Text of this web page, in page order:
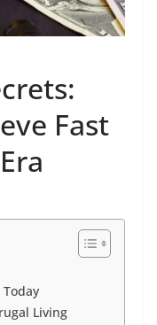
Fast
Living